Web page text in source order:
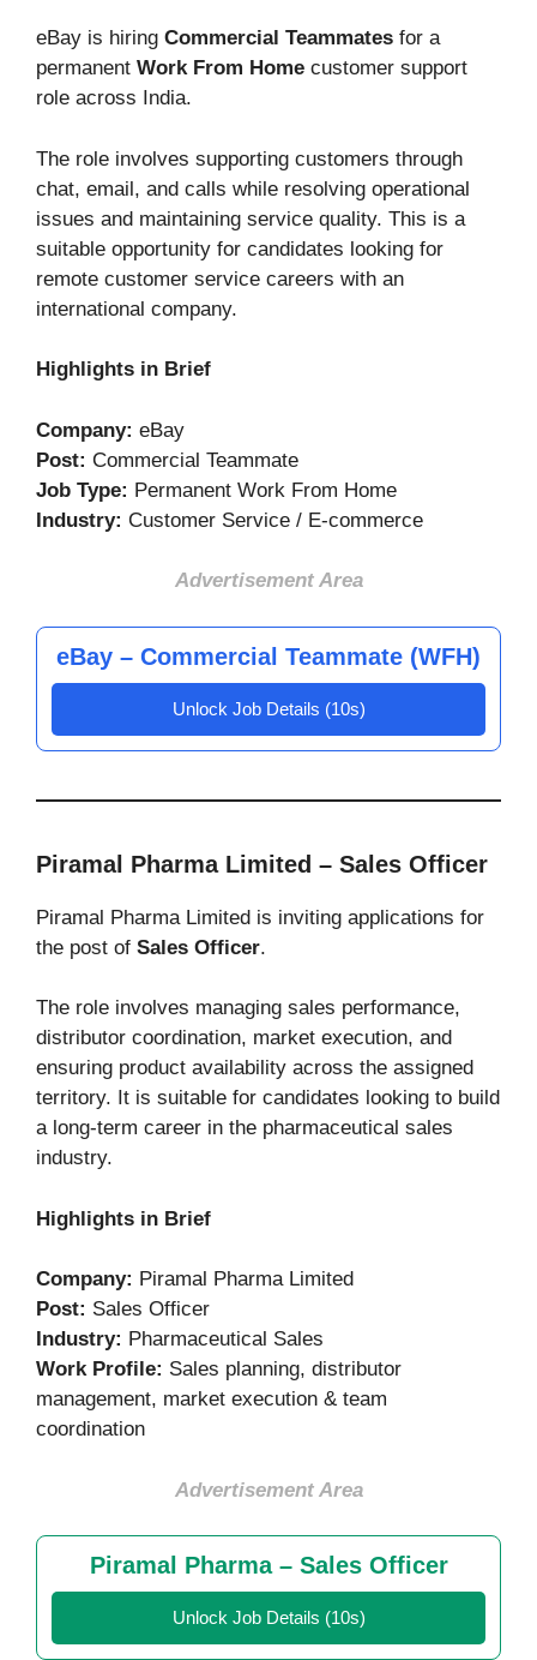
eBay is hiring Commercial Teammates for a
permanent Work From Home customer support
role across India.
The role involves supporting customers through
chat, email, and calls while resolving operational
issues and maintaining service quality. This is a
suitable opportunity for candidates looking for
remote customer service careers with an
international company.
Highlights in Brief
Company: eBay
Post: Commercial Teammate
Job Type: Permanent Work From Home
Industry: Customer Service / E-commerce
Advertisement Area
eBay – Commercial Teammate (WFH)
Unlock Job Details (10s)
Piramal Pharma Limited – Sales Officer
Piramal Pharma Limited is inviting applications for
the post of Sales Officer.
The role involves managing sales performance,
distributor coordination, market execution, and
ensuring product availability across the assigned
territory. It is suitable for candidates looking to build
a long-term career in the pharmaceutical sales
industry.
Highlights in Brief
Company: Piramal Pharma Limited
Post: Sales Officer
Industry: Pharmaceutical Sales
Work Profile: Sales planning, distributor
management, market execution & team
coordination
Advertisement Area
Piramal Pharma – Sales Officer
Unlock Job Details (10s)